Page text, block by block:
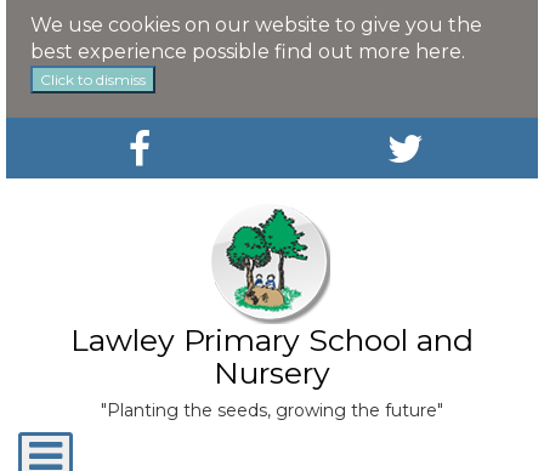
We use cookies on our website to give you the
best experience possible find out more here.
Click to dismiss
Lawley Primary School and
Nursery
"Planting the seeds, growing the future"